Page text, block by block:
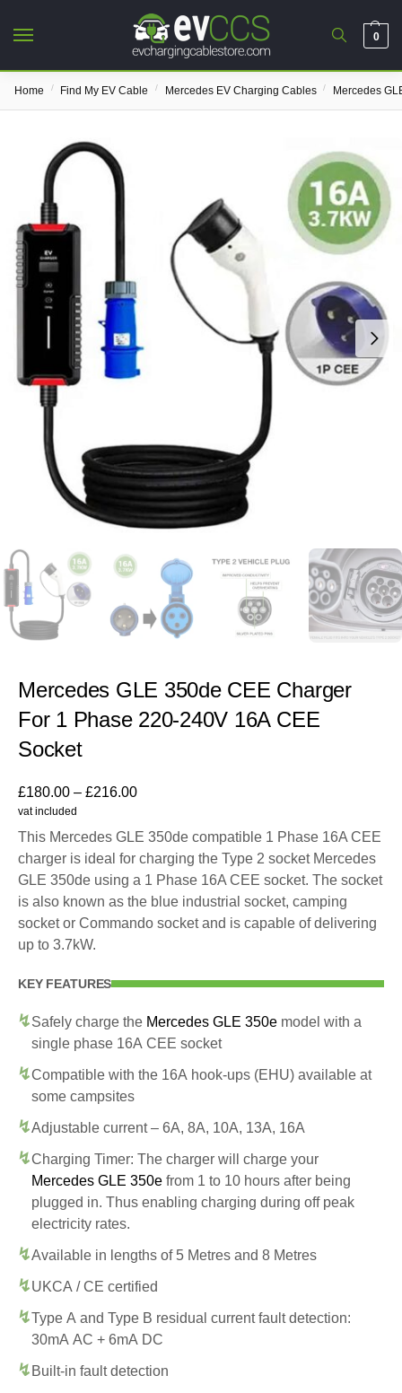
0
Home / Find My EV Cable / Mercedes EV Charging Cables / Mercedes
Mercedes GLE 350de CEE Charger
For 1 Phase 220-240V 16A CEE
Socket
£180.00 – £216.00
vat included
This Mercedes GLE 350de compatible 1 Phase 16A CEE
charger is ideal for charging the Type 2 socket Mercedes
GLE 350de using a 1 Phase 16A CEE socket. The socket
is also known as the blue industrial socket, camping
socket or Commando socket and is capable of delivering
up to 3.7kW.
KEY FEATURES
Safely charge the Mercedes GLE 350e model with a
single phase 16A CEE socket
Compatible with the 16A hook-ups (EHU) available at
some campsites
Adjustable current – 6A, 8A, 10A, 13A, 16A
Charging Timer: The charger will charge your
Mercedes GLE 350e from 1 to 10 hours after being
plugged in. Thus enabling charging during off peak
electricity rates.
Available in lengths of 5 Metres and 8 Metres
UKCA / CE certified
Type A and Type B residual current fault detection:
30mA AC + 6mA DC
Built-in fault detection